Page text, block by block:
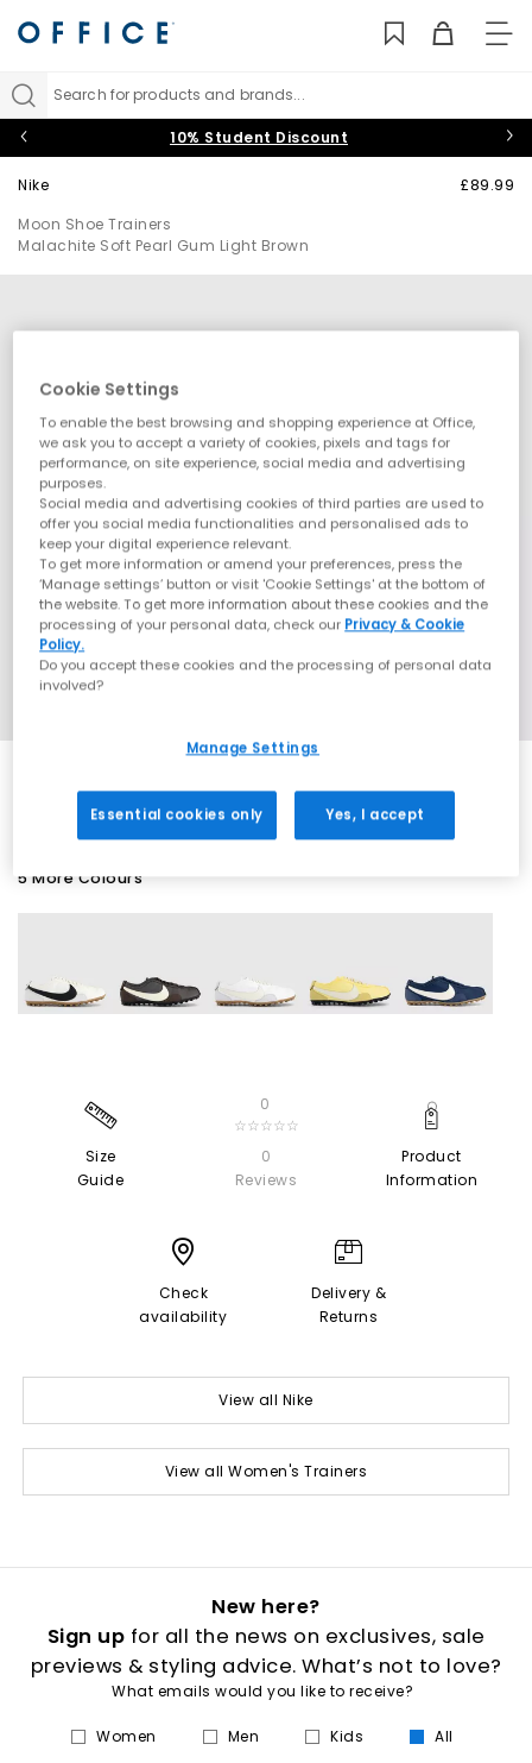
Search for products and brands...
10% Student Discount
Nike
Moon Shoe Trainers
Malachite Soft Pearl Gum Light Brown
£89.99
5 More Colours
Size
Guide
0
☆☆☆☆☆
0
Reviews
Product
Information
Check
availability
Delivery &
Returns
View all Nike
View all Women's Trainers
New here?
Sign up for all the news on exclusives, sale
previews & styling advice. What’s not to love?
What emails would you like to receive?
Women Men Kids All
Cookie Settings
To enable the best browsing and shopping experience at Office,
we ask you to accept a variety of cookies, pixels and tags for
performance, on site experience, social media and advertising
purposes.
Social media and advertising cookies of third parties are used to
offer you social media functionalities and personalised ads to
keep your digital experience relevant.
To get more information or amend your preferences, press the
‘Manage settings’ button or visit 'Cookie Settings' at the bottom of
the website. To get more information about these cookies and the
processing of your personal data, check our Privacy & Cookie
Policy.
Do you accept these cookies and the processing of personal data
involved?
Manage Settings
Essential cookies only Yes, I accept